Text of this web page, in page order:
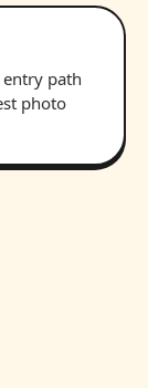
path
photo